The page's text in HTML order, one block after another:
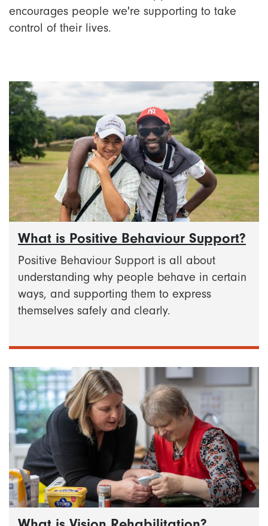
encourages people we're supporting to take
control of their lives.
What is Positive Behaviour Support?
Positive Behaviour Support is all about
understanding why people behave in certain
ways, and supporting them to express
themselves safely and clearly.